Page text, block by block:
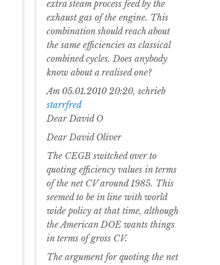
extra steam process feed by the
exhaust gas of the engine. This
combination should reach about
the same efficiencies as classical
combined cycles. Does anybody
know about a realised one?
Am 05.01.2010 20:20, schrieb
starrfred
Dear David O
Dear David Oliver
The CEGB switched over to
quoting efficiency values in terms
of the net CV around 1985. This
seemed to be in line with world
wide policy at that time, although
the American DOE wants things
in terms of gross CV.
The argument for quoting the net